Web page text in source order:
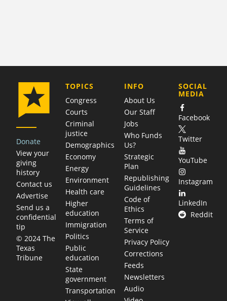
Donate
View your
giving
history
Contact us
Advertise
Send us a
confidential
tip
© 2024 The
Texas
Tribune
TOPICS
Congress
Courts
Criminal
justice
Demographics
Economy
Energy
Environment
Health care
Higher
education
Immigration
Politics
Public
education
State
government
Transportation
COMPANY
INFO
About Us
Our Staff
Jobs
Who Funds
Us?
Strategic
Plan
Republishing
Guidelines
Code of
Ethics
Terms of
Service
Privacy Policy
Corrections
Feeds
Newsletters
Audio
SOCIAL
MEDIA
Facebook
Twitter
YouTube
Instagram
LinkedIn
Reddit